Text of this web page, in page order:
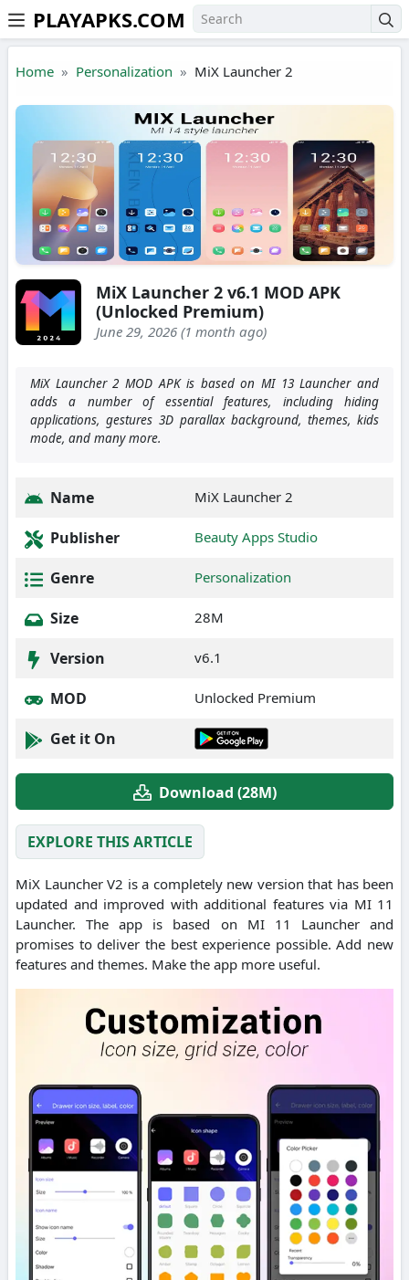
Skip to the content
PLAYAPKS.COM
Home Personalization MiX Launcher 2
MiX Launcher 2 v6.1 MOD APK
(Unlocked Premium)
June 29, 2026 (1 month ago)
MiX Launcher 2 MOD APK is based on MI 13 Launcher and
adds a number of essential features, including hiding
applications, gestures 3D parallax background, themes, kids
mode, and many more.
Name MiX Launcher 2
Publisher Beauty Apps Studio
Genre Personalization
Size 28M
Version v6.1
MOD Unlocked Premium
Get it On
Download (28M)
EXPLORE THIS ARTICLE
MiX Launcher V2 is a completely new version that has been
updated and improved with additional features via MI 11
Launcher. The app is based on MI 11 Launcher and
promises to deliver the best experience possible. Add new
features and themes. Make the app more useful.